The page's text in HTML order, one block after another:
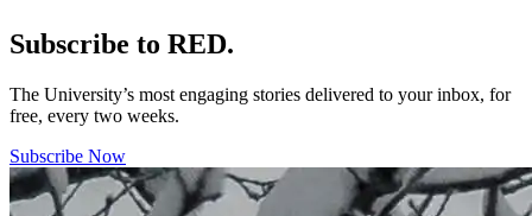
Subscribe to RED.
The University’s most engaging stories delivered to your inbox, for
free, every two weeks.
Subscribe Now